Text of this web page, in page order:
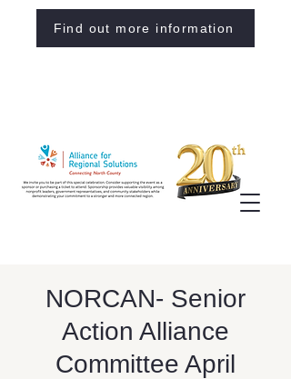
Find out more information
NORCAN- Senior
Action Alliance
Committee April